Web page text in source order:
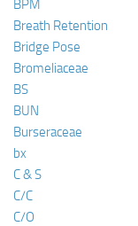
BPM
Breath Retention
Bridge Pose
Bromeliaceae
BS
BUN
Burseraceae
bx
C & S
C/C
C/O